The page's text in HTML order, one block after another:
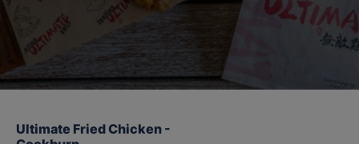
Ultimate Fried Chicken -